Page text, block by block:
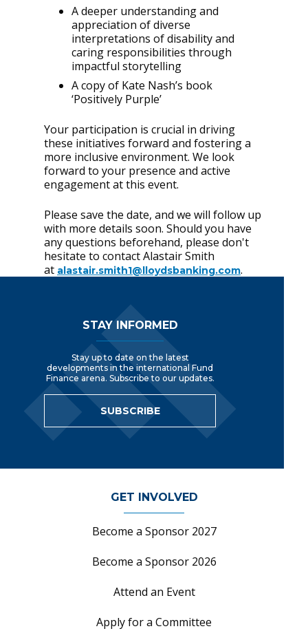
A deeper understanding and
appreciation of diverse
interpretations of disability and
caring responsibilities through
impactful storytelling
A copy of Kate Nash’s book
‘Positively Purple’
Your participation is crucial in driving
these initiatives forward and fostering a
more inclusive environment. We look
forward to your presence and active
engagement at this event.
Please save the date, and we will follow up
with more details soon. Should you have
any questions beforehand, please don't
hesitate to contact Alastair Smith
at alastair.smith1@lloydsbanking.com.
STAY INFORMED
Stay up to date on the latest
developments in the international Fund
Finance arena. Subscribe to our updates.
SUBSCRIBE
GET INVOLVED
Become a Sponsor 2027
Become a Sponsor 2026
Attend an Event
Apply for a Committee